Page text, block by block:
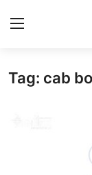
Home
Tag: cab